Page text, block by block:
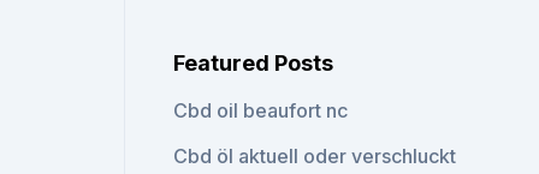
Featured Posts
Cbd oil beaufort nc
Cbd öl aktuell oder verschluckt